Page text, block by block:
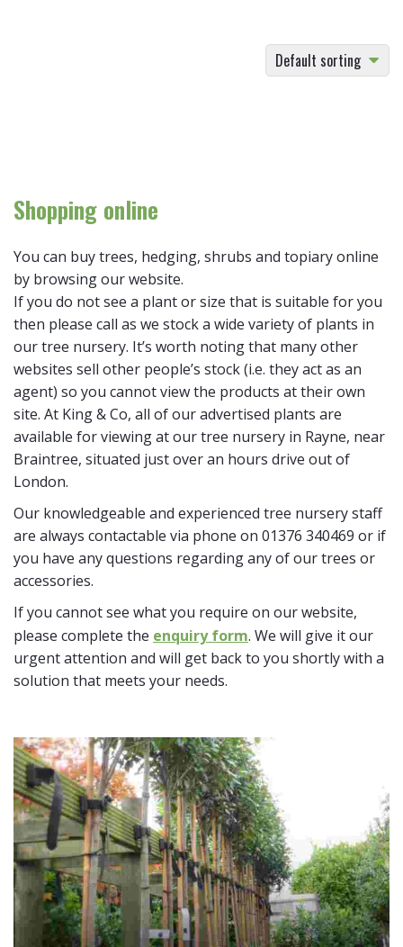
Default sorting
Shopping online
You can buy trees, hedging, shrubs and topiary online
by browsing our website.
If you do not see a plant or size that is suitable for you
then please call as we stock a wide variety of plants in
our tree nursery. It’s worth noting that many other
websites sell other people’s stock (i.e. they act as an
agent) so you cannot view the products at their own
site. At King & Co, all of our advertised plants are
available for viewing at our tree nursery in Rayne, near
Braintree, situated just over an hours drive out of
London.
Our knowledgeable and experienced tree nursery staff
are always contactable via phone on 01376 340469 or if
you have any questions regarding any of our trees or
accessories.
If you cannot see what you require on our website,
please complete the enquiry form. We will give it our
urgent attention and will get back to you shortly with a
solution that meets your needs.